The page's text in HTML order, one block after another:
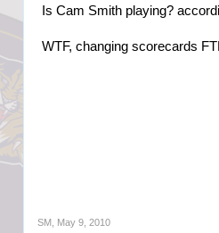
Is Cam Smith playing?
WTF, changing scorecards
SM, May 9, 2010